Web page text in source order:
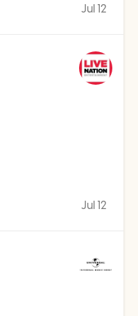
Jul 12
Jul 12